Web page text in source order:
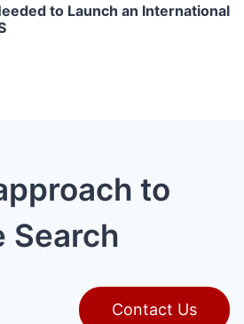
to Launch an International
to
Search
Contact Us